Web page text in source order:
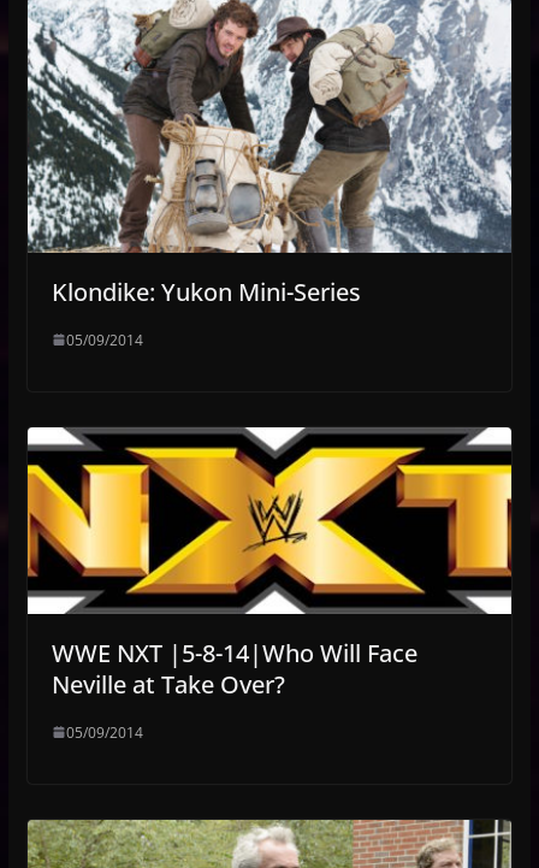
Klondike: Yukon Mini-Series
05/09/2014
WWE NXT |5-8-14|Who Will Face
Neville at Take Over?
05/09/2014